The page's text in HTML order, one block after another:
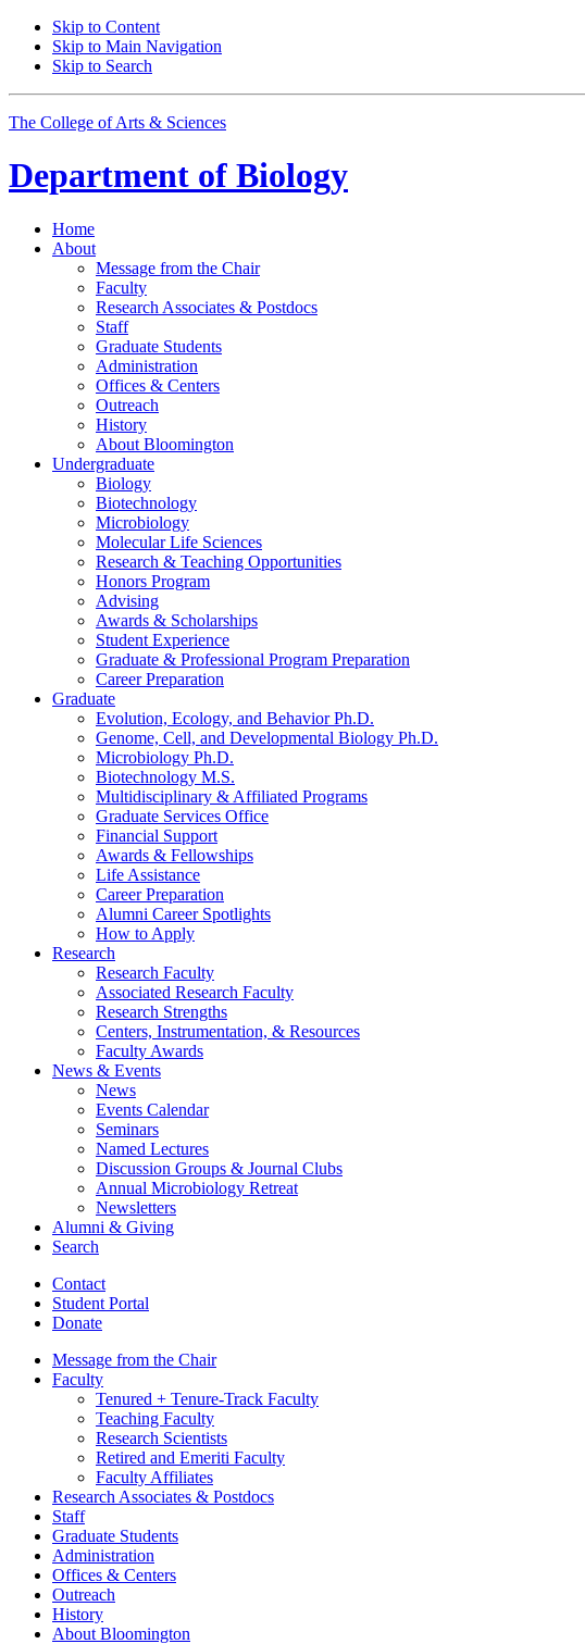
Skip to Content
Skip to Main Navigation
Skip to Search
The College of Arts & Sciences
Department of Biology
Home
About
Message from the Chair
Faculty
Research Associates & Postdocs
Staff
Graduate Students
Administration
Offices & Centers
Outreach
History
About Bloomington
Undergraduate
Biology
Biotechnology
Microbiology
Molecular Life Sciences
Research & Teaching Opportunities
Honors Program
Advising
Awards & Scholarships
Student Experience
Graduate & Professional Program Preparation
Career Preparation
Graduate
Evolution, Ecology, and Behavior Ph.D.
Genome, Cell, and Developmental Biology Ph.D.
Microbiology Ph.D.
Biotechnology M.S.
Multidisciplinary & Affiliated Programs
Graduate Services Office
Financial Support
Awards & Fellowships
Life Assistance
Career Preparation
Alumni Career Spotlights
How to Apply
Research
Research Faculty
Associated Research Faculty
Research Strengths
Centers, Instrumentation, & Resources
Faculty Awards
News & Events
News
Events Calendar
Seminars
Named Lectures
Discussion Groups & Journal Clubs
Annual Microbiology Retreat
Newsletters
Alumni & Giving
Search
Contact
Student Portal
Donate
Message from the Chair
Faculty
Tenured + Tenure-Track Faculty
Teaching Faculty
Research Scientists
Retired and Emeriti Faculty
Faculty Affiliates
Research Associates & Postdocs
Staff
Graduate Students
Administration
Offices & Centers
Outreach
History
About Bloomington